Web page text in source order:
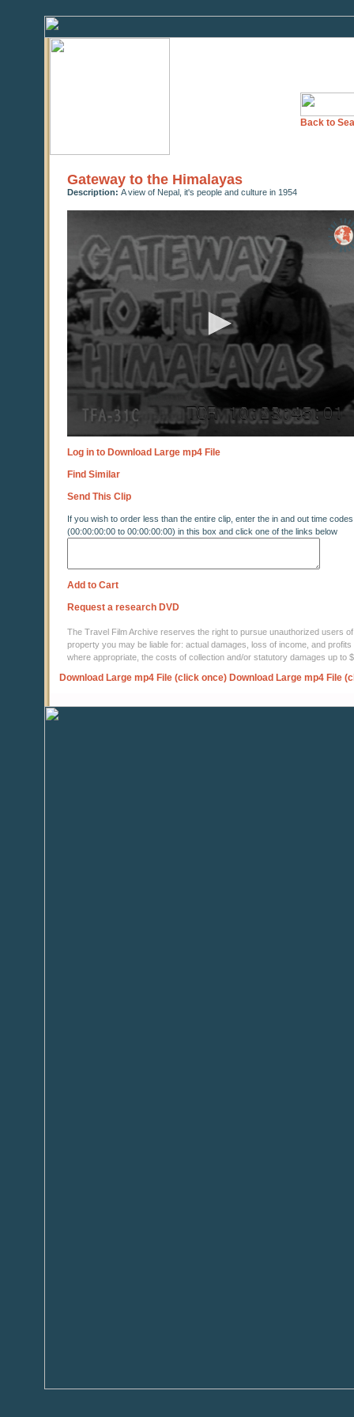
Back to
Gateway to the Himalayas
Description: A view of Nepal, it's people and culture in 1954
seconds
Log in to Download Large mp4 File
Find Similar
Send This Clip
If you wish to order less than the entire clip, enter the in and out time codes
(00:00:00:00 to 00:00:00:00) in this box and click one of the links below
Add to Cart
Request a research DVD
The Travel Film Archive reserves the right to pursue unauthorized users
property you may be liable for: actual damages, loss of income, and
where appropriate, the costs of collection and/or statutory damages up to
Download Large mp4 File (click once) Download Large mp4 File